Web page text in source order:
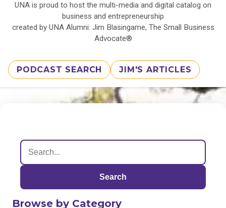
UNA is proud to host the multi-media and digital catalog on
business and entrepreneurship
created by UNA Alumni: Jim Blasingame, The Small Business
Advocate®
PODCAST SEARCH JIM'S ARTICLES
Search
Browse by Category